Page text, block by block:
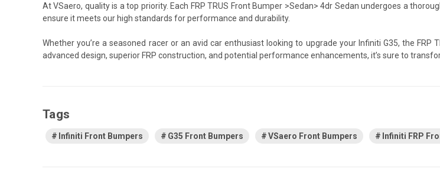
At VSaero, quality is a top priority. Each FRP TRUS Front Bumper >Sedan> 4dr Sedan undergoes a
ensure it meets our high standards for performance and durability.
Whether you’re a seasoned racer or an avid car enthusiast looking to upgrade your Infiniti G35, the
advanced design, superior FRP construction, and potential performance enhancements, it’s sure to
Tags
Infiniti Front Bumpers G35 Front Bumpers VSaero Front Bumpers Infiniti FRP